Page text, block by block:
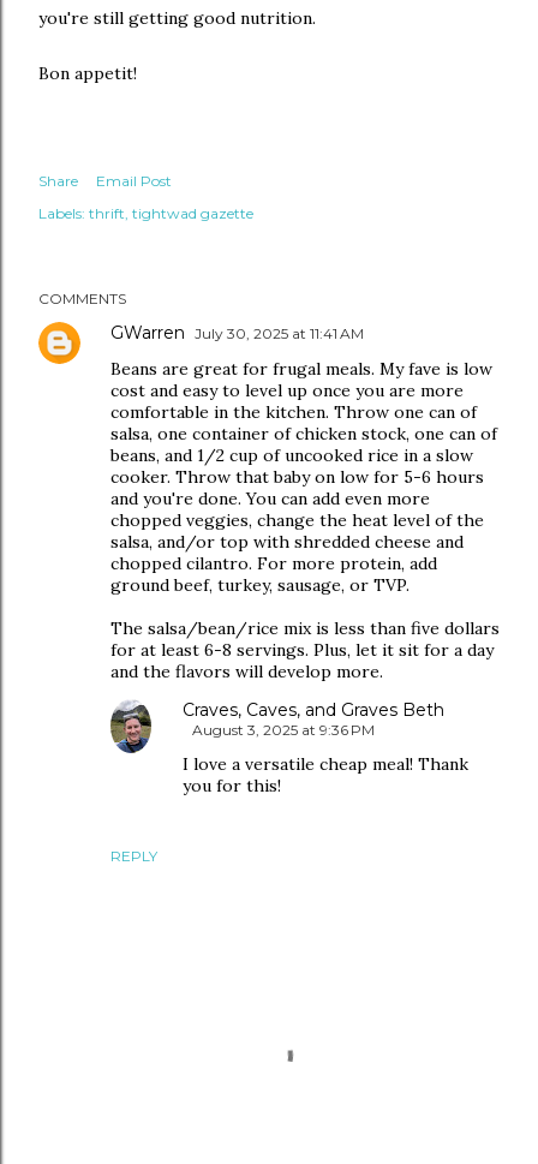
you're still getting good nutrition.
Bon appetit!
Share
Email Post
Labels: thrift tightwad gazette
COMMENTS
GWarren July 30, 2025 at 11:41 AM
Beans are great for frugal meals. My fave is low
cost and easy to level up once you are more
comfortable in the kitchen. Throw one can of
salsa, one container of chicken stock, one can of
beans, and 1/2 cup of uncooked rice in a slow
cooker. Throw that baby on low for 5-6 hours
and you're done. You can add even more
chopped veggies, change the heat level of the
salsa, and/or top with shredded cheese and
chopped cilantro. For more protein, add
ground beef, turkey, sausage, or TVP.
The salsa/bean/rice mix is less than five dollars
for at least 6-8 servings. Plus, let it sit for a day
and the flavors will develop more.
REPLY
Craves, Caves, and Graves Beth
August 3, 2025 at 9:36 PM
I love a versatile cheap meal! Thank
you for this!